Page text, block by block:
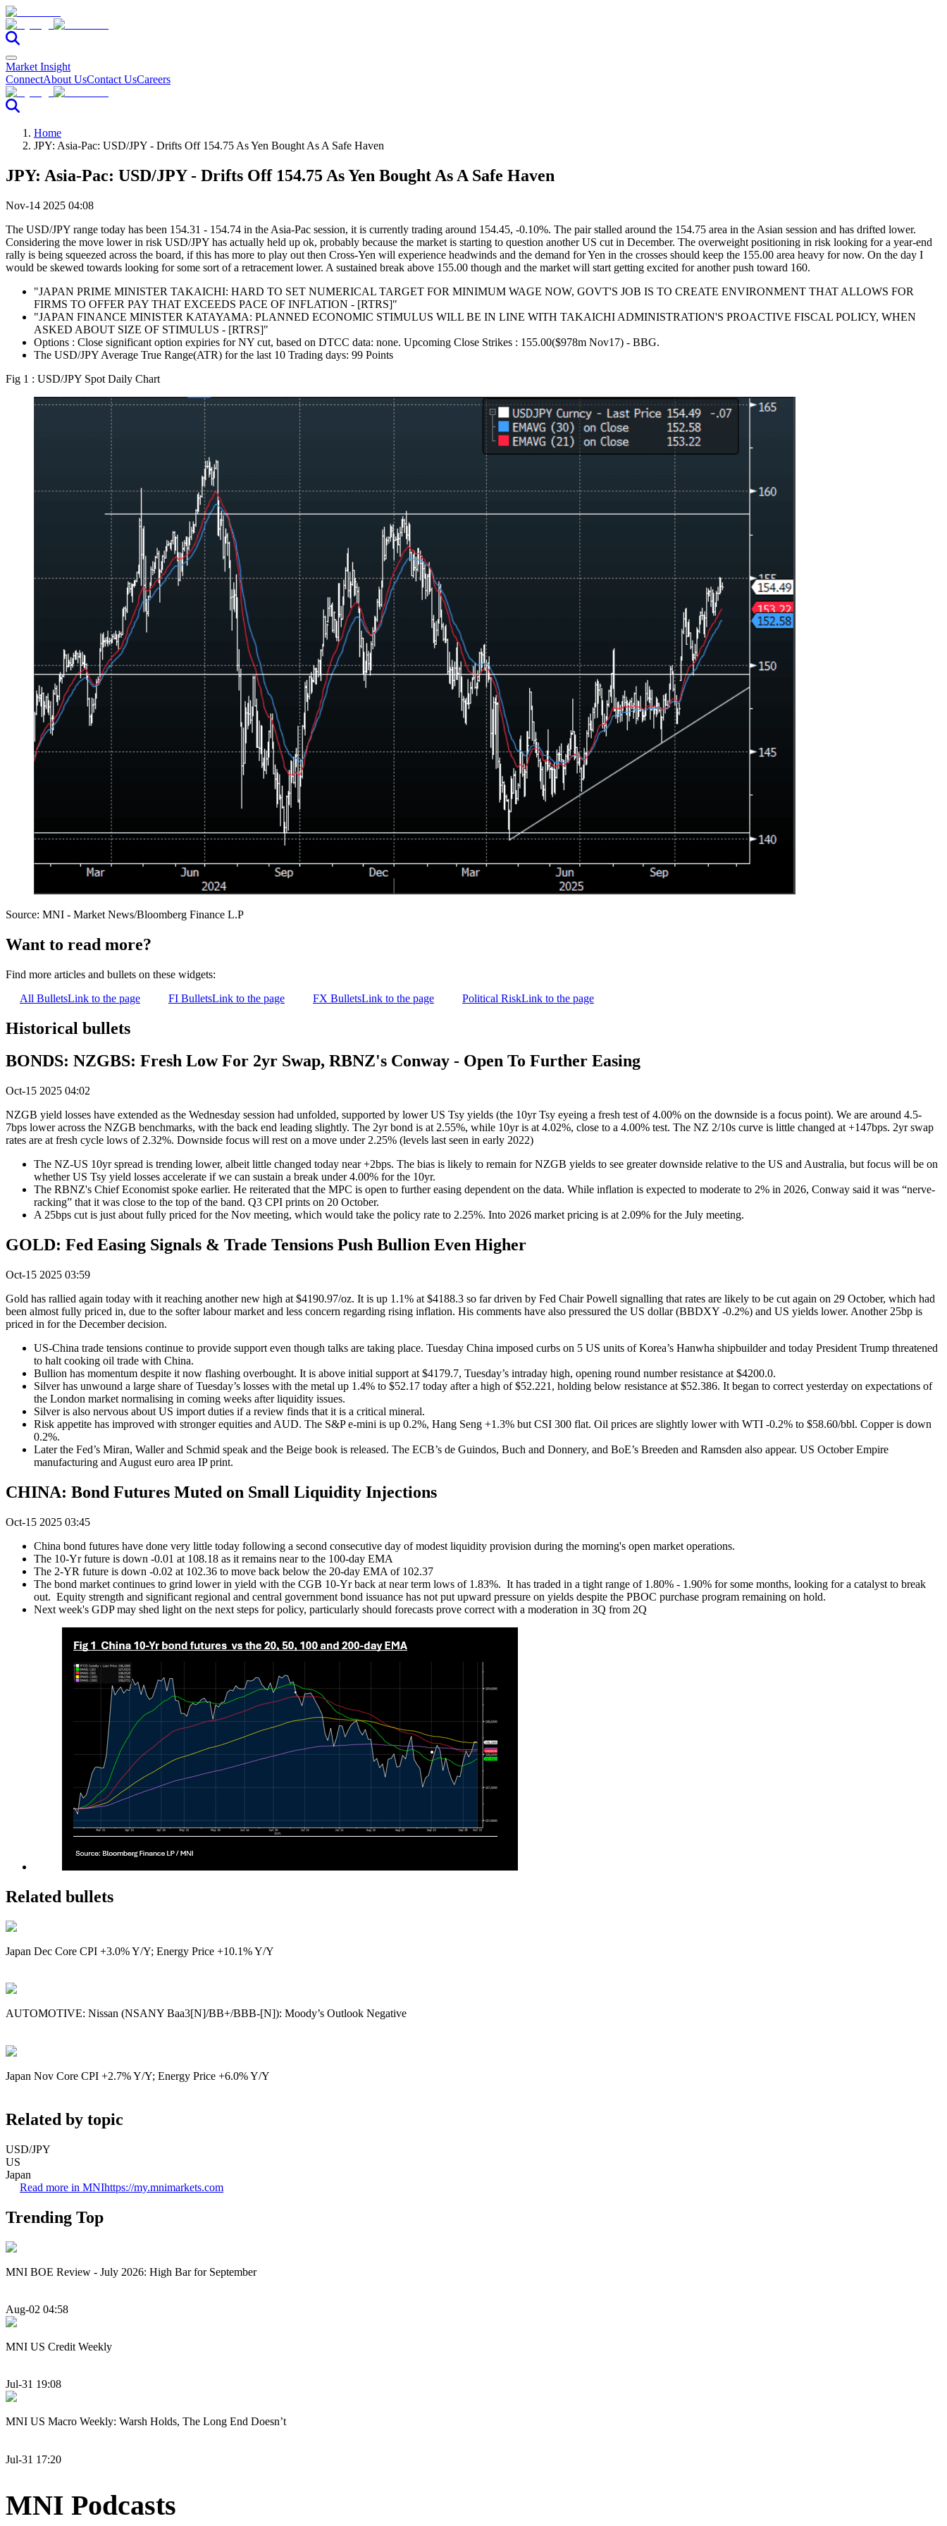
Market Insight
ConnectAbout UsContact UsCareers
Home
JPY: Asia-Pac: USD/JPY - Drifts Off 154.75 As Yen Bought As A Safe Haven
JPY: Asia-Pac: USD/JPY - Drifts Off 154.75 As Yen Bought As A Safe Haven
Nov-14 2025 04:08
The USD/JPY range today has been 154.31 - 154.74 in the Asia-Pac session, it is currently trading around 154.45, -0.10%. The pair stalled around the 154.75 area in the Asian session and has drifted lower.
Considering the move lower in risk USD/JPY has actually held up ok, probably because the market is starting to question another US cut in December. The overweight positioning in risk looking for a year-end
rally is being squeezed across the board, if this has more to play out then Cross-Yen will experience headwinds and the demand for Yen in the crosses should keep the 155.00 area heavy for now. On the day I
would be skewed towards looking for some sort of a retracement lower. A sustained break above 155.00 though and the market will start getting excited for another push toward 160.
"JAPAN PRIME MINISTER TAKAICHI: HARD TO SET NUMERICAL TARGET FOR MINIMUM WAGE NOW, GOVT'S JOB IS TO CREATE ENVIRONMENT THAT ALLOWS FOR
FIRMS TO OFFER PAY THAT EXCEEDS PACE OF INFLATION - [RTRS]"
"JAPAN FINANCE MINISTER KATAYAMA: PLANNED ECONOMIC STIMULUS WILL BE IN LINE WITH TAKAICHI ADMINISTRATION'S PROACTIVE FISCAL POLICY, WHEN
ASKED ABOUT SIZE OF STIMULUS - [RTRS]"
Options : Close significant option expiries for NY cut, based on DTCC data: none. Upcoming Close Strikes : 155.00($978m Nov17) - BBG.
The USD/JPY Average True Range(ATR) for the last 10 Trading days: 99 Points
Fig 1 : USD/JPY Spot Daily Chart
Source: MNI - Market News/Bloomberg Finance L.P
Want to read more?
Find more articles and bullets on these widgets:
All BulletsLink to the page FI BulletsLink to the page FX BulletsLink to the page Political RiskLink to the page
Historical bullets
BONDS: NZGBS: Fresh Low For 2yr Swap, RBNZ's Conway - Open To Further Easing
Oct-15 2025 04:02
NZGB yield losses have extended as the Wednesday session had unfolded, supported by lower US Tsy yields (the 10yr Tsy eyeing a fresh test of 4.00% on the downside is a focus point). We are around 4.5-
7bps lower across the NZGB benchmarks, with the back end leading slightly. The 2yr bond is at 2.55%, while 10yr is at 4.02%, close to a 4.00% test. The NZ 2/10s curve is little changed at +147bps. 2yr swap
rates are at fresh cycle lows of 2.32%. Downside focus will rest on a move under 2.25% (levels last seen in early 2022)
The NZ-US 10yr spread is trending lower, albeit little changed today near +2bps. The bias is likely to remain for NZGB yields to see greater downside relative to the US and Australia, but focus will be on
whether US Tsy yield losses accelerate if we can sustain a break under 4.00% for the 10yr.
The RBNZ's Chief Economist spoke earlier. He reiterated that the MPC is open to further easing dependent on the data. While inflation is expected to moderate to 2% in 2026, Conway said it was “nerve-
racking” that it was close to the top of the band. Q3 CPI prints on 20 October.
A 25bps cut is just about fully priced for the Nov meeting, which would take the policy rate to 2.25%. Into 2026 market pricing is at 2.09% for the July meeting.
GOLD: Fed Easing Signals & Trade Tensions Push Bullion Even Higher
Oct-15 2025 03:59
Gold has rallied again today with it reaching another new high at $4190.97/oz. It is up 1.1% at $4188.3 so far driven by Fed Chair Powell signalling that rates are likely to be cut again on 29 October, which had
been almost fully priced in, due to the softer labour market and less concern regarding rising inflation. His comments have also pressured the US dollar (BBDXY -0.2%) and US yields lower. Another 25bp is
priced in for the December decision.
US-China trade tensions continue to provide support even though talks are taking place. Tuesday China imposed curbs on 5 US units of Korea’s Hanwha shipbuilder and today President Trump threatened
to halt cooking oil trade with China.
Bullion has momentum despite it now flashing overbought. It is above initial support at $4179.7, Tuesday’s intraday high, opening round number resistance at $4200.0.
Silver has unwound a large share of Tuesday’s losses with the metal up 1.4% to $52.17 today after a high of $52.221, holding below resistance at $52.386. It began to correct yesterday on expectations of
the London market normalising in coming weeks after liquidity issues.
Silver is also nervous about US import duties if a review finds that it is a critical mineral.
Risk appetite has improved with stronger equities and AUD. The S&P e-mini is up 0.2%, Hang Seng +1.3% but CSI 300 flat. Oil prices are slightly lower with WTI -0.2% to $58.60/bbl. Copper is down
0.2%.
Later the Fed’s Miran, Waller and Schmid speak and the Beige book is released. The ECB’s de Guindos, Buch and Donnery, and BoE’s Breeden and Ramsden also appear. US October Empire
manufacturing and August euro area IP print.
CHINA: Bond Futures Muted on Small Liquidity Injections
Oct-15 2025 03:45
China bond futures have done very little today following a second consecutive day of modest liquidity provision during the morning's open market operations.
The 10-Yr future is down -0.01 at 108.18 as it remains near to the 100-day EMA
The 2-YR future is down -0.02 at 102.36 to move back below the 20-day EMA of 102.37
The bond market continues to grind lower in yield with the CGB 10-Yr back at near term lows of 1.83%. It has traded in a tight range of 1.80% - 1.90% for some months, looking for a catalyst to break
out. Equity strength and significant regional and central government bond issuance has not put upward pressure on yields despite the PBOC purchase program remaining on hold.
Next week's GDP may shed light on the next steps for policy, particularly should forecasts prove correct with a moderation in 3Q from 2Q
Related bullets
Japan Dec Core CPI +3.0% Y/Y; Energy Price +10.1% Y/Y
AUTOMOTIVE: Nissan (NSANY Baa3[N]/BB+/BBB-[N]): Moody’s Outlook Negative
Japan Nov Core CPI +2.7% Y/Y; Energy Price +6.0% Y/Y
Related by topic
USD/JPY
US
Japan
Read more in MNIhttps://my.mnimarkets.com
Trending Top
MNI BOE Review - July 2026: High Bar for September
Aug-02 04:58
MNI US Credit Weekly
Jul-31 19:08
MNI US Macro Weekly: Warsh Holds, The Long End Doesn’t
Jul-31 17:20
MNI Podcasts